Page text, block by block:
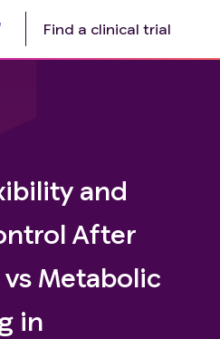
Find a clinical trial
and
After
Metabolic
in